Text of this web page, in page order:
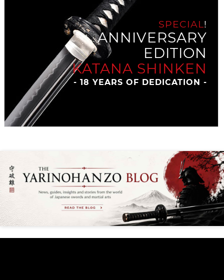
SPECIAL!
ANNIVERSARY
EDITION
KATANA SHINKEN
- 18 YEARS OF DEDICATION -